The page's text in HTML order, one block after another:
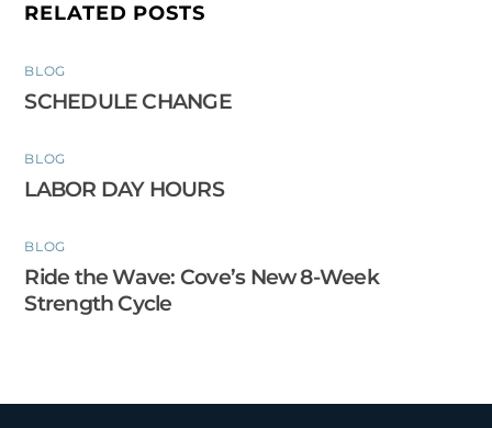
RELATED POSTS
BLOG
SCHEDULE CHANGE
BLOG
LABOR DAY HOURS
BLOG
Ride the Wave: Cove’s New 8-Week
Strength Cycle